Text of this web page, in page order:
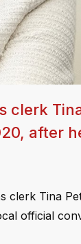
clerk
after
clerk Tina
official